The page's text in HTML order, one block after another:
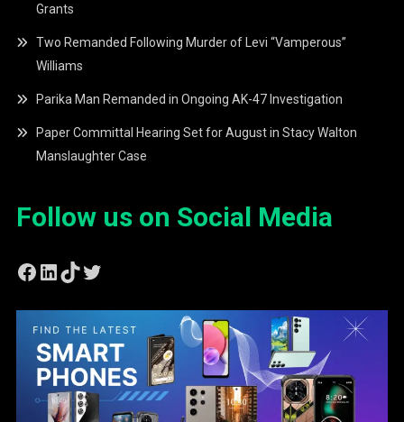
Grants
Two Remanded Following Murder of Levi “Vamperous”
Williams
Parika Man Remanded in Ongoing AK-47 Investigation
Paper Committal Hearing Set for August in Stacy Walton
Manslaughter Case
Follow us on Social Media
Facebook
LinkedIn
TikTok
Twitter